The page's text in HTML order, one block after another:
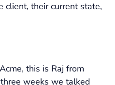
client, their current state,
this is Raj from
weeks we talked